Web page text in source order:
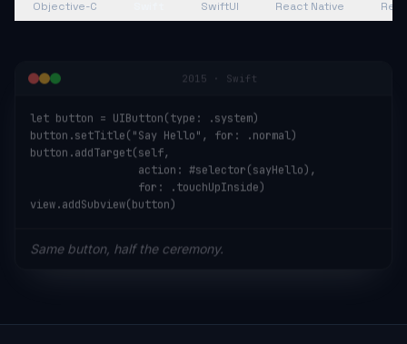
Objective-C SwiftUI React Native
2015 Swift
let button = UIButton(type: .system)
button.setTitle("Say Hello", for: .normal)
button.addTarget(self,
                 action: #selector(sayHello),
                 for: .touchUpInside)
view.addSubview(button)
Same button, half the ceremony.